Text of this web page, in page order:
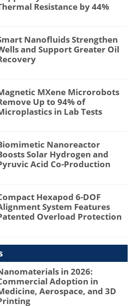
Resistance by 44%
Nanofluids Strengthen
and Support Greater Oil
MXene Microrobots
Up to 94% of
in Lab Tests
Nanoreactor
Solar Hydrogen and
Acid Co-Production
Hexapod 6-DOF
System Features
Overload Protection
in 2026:
Adoption in
Aerospace, and 3D